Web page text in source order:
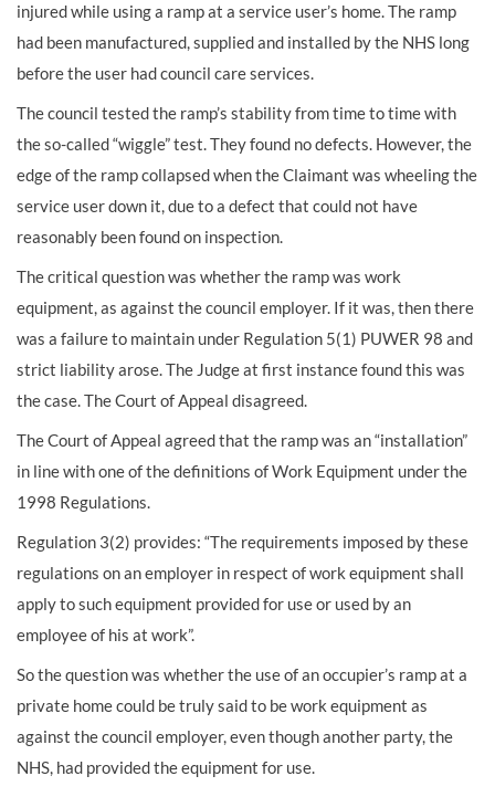
injured while using a ramp at a service user’s home. The ramp
had been manufactured, supplied and installed by the NHS long
before the user had council care services.
The council tested the ramp’s stability from time to time with
the so-called “wiggle” test. They found no defects. However, the
edge of the ramp collapsed when the Claimant was wheeling the
service user down it, due to a defect that could not have
reasonably been found on inspection.
The critical question was whether the ramp was work
equipment, as against the council employer. If it was, then there
was a failure to maintain under Regulation 5(1) PUWER 98 and
strict liability arose. The Judge at first instance found this was
the case. The Court of Appeal disagreed.
The Court of Appeal agreed that the ramp was an “installation”
in line with one of the definitions of Work Equipment under the
1998 Regulations.
Regulation 3(2) provides: “The requirements imposed by these
regulations on an employer in respect of work equipment shall
apply to such equipment provided for use or used by an
employee of his at work”.
So the question was whether the use of an occupier’s ramp at a
private home could be truly said to be work equipment as
against the council employer, even though another party, the
NHS, had provided the equipment for use.